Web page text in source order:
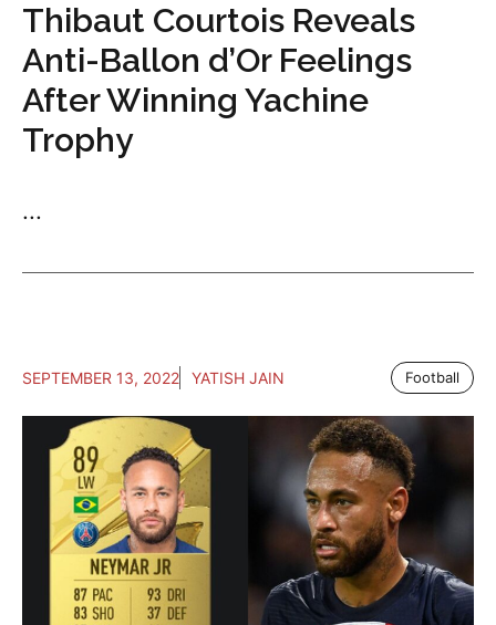
Thibaut Courtois Reveals
Anti-Ballon d’Or Feelings
After Winning Yachine
Trophy
...
SEPTEMBER 13, 2022 YATISH JAIN Football